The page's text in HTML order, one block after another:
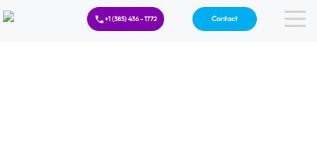
+1 (385) 436 - 1772 Contact